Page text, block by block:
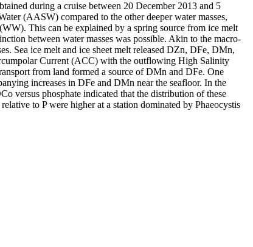
during a cruise between 20 December 2013 and 5
(AASW) compared to the other deeper water masses,
This can be explained by a spring source from ice melt
between water masses was possible. Akin to the macro-
Sea ice melt and ice sheet melt released DZn, DFe, DMn,
Current (ACC) with the outflowing High Salinity
from land formed a source of DMn and DFe. One
increases in DFe and DMn near the seafloor. In the
versus phosphate indicated that the distribution of these
to P were higher at a station dominated by Phaeocystis